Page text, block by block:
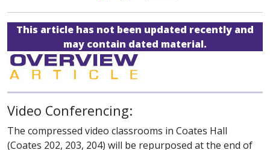
This article has not been updated recently and
may contain dated material.
Video Conferencing:
The compressed video classrooms in Coates Hall
(Coates 202, 203, 204) will be repurposed at the end of